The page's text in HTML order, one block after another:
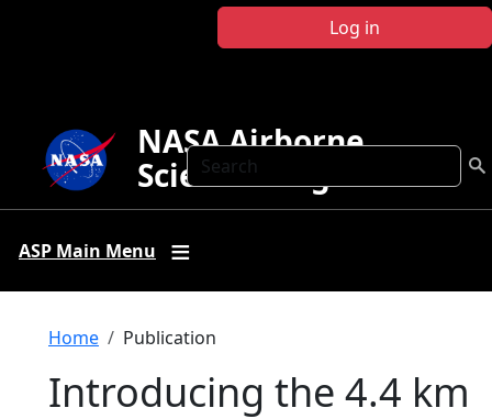
Log in
Search
NASA Airborne
Science Program
ASP Main Menu
Breadcrumb
Home Publication
Introducing the 4.4 km